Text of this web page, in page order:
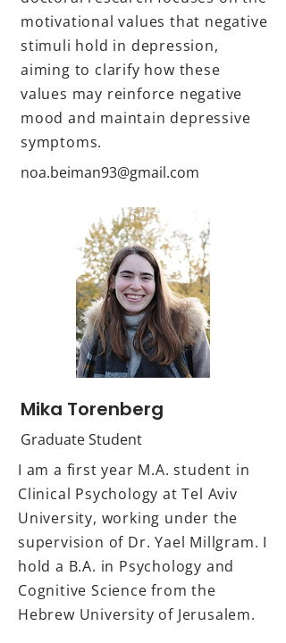
motivational values that negative
stimuli hold in depression,
aiming to clarify how these
values may reinforce negative
mood and maintain depressive
symptoms.
noa.beiman93@gmail.com
Mika Torenberg
Graduate Student
I am a first year M.A. student in
Clinical Psychology at Tel Aviv
University, working under the
supervision of Dr. Yael Millgram. I
hold a B.A. in Psychology and
Cognitive Science from the
Hebrew University of Jerusalem.